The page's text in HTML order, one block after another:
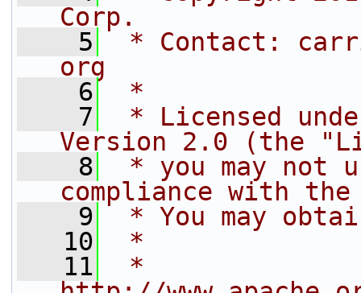
Corp.
    5
* Contact:
org
    6
*
    7
* Licensed
Version 2.0 (the
    8
* you may not
compliance with
    9
* You may
   10
*
   11
*